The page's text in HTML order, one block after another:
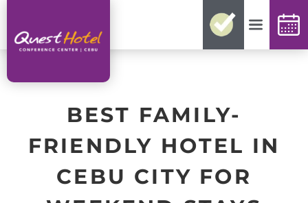
BEST FAMILY-
FRIENDLY HOTEL IN
CEBU CITY FOR